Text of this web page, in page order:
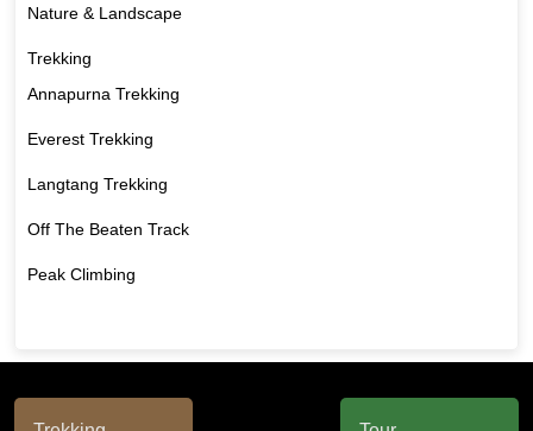
Nature & Landscape
Trekking
Annapurna Trekking
Everest Trekking
Langtang Trekking
Off The Beaten Track
Peak Climbing